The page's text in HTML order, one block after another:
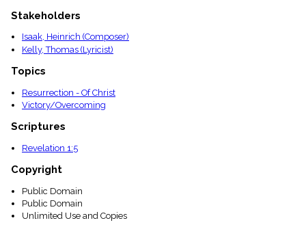
Stakeholders
Isaak, Heinrich (Composer)
Kelly, Thomas (Lyricist)
Topics
Resurrection - Of Christ
Victory/Overcoming
Scriptures
Revelation 1:5
Copyright
Public Domain
Public Domain
Unlimited Use and Copies